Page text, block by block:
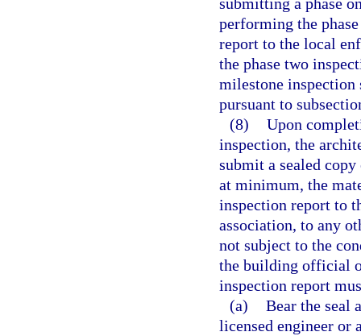
performing the
report to the local
the phase two
milestone inspection
pursuant to
(8) Upon
inspection, the
submit a sealed
at minimum, the
inspection report to
association, to any
not subject to the
the building official
inspection report
(a) Bear the seal
licensed engineer or